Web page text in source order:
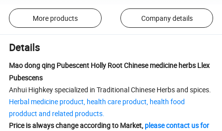
More products Company details
Details
Mao dong qing Pubescent Holly Root Chinese medicine herbs Llex
Pubescens
Anhui Highkey specialized in Traditional Chinese Herbs and spices.
Herbal medicine product, health care product, health food
prodduct and related products.
Price is always change according to Market, please contact us for